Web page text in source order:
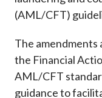
(AML/CFT)
The amendments
the Financial
AML/CFT
guidance to